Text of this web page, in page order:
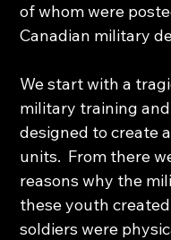
of whom were
Canadian military
We start with a
military training
designed to create
units.  From there
reasons why the
these youth
soldiers were